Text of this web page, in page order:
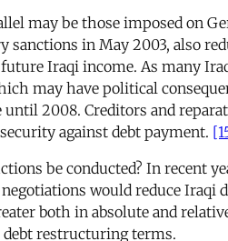
may be those imposed on
in May 2003, also
Iraqi income. As many
may have political
2008. Creditors and
against debt payment.
be conducted? In recent
would reduce Iraqi
both in absolute and
debt restructuring terms.